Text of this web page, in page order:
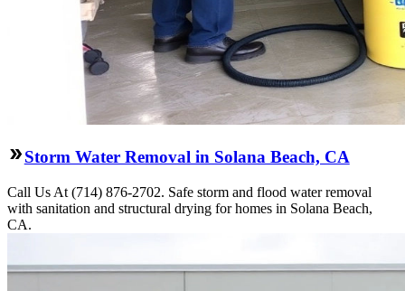
Storm Water Removal in Solana Beach, CA
Call Us At (714) 876-2702. Safe storm and flood water removal
with sanitation and structural drying for homes in Solana Beach,
CA.